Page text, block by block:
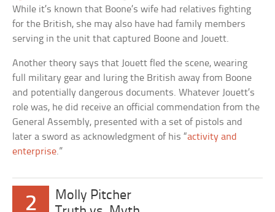
While it’s known that Boone’s wife had relatives fighting
for the British, she may also have had family members
serving in the unit that captured Boone and Jouett.
Another theory says that Jouett fled the scene, wearing
full military gear and luring the British away from Boone
and potentially dangerous documents. Whatever Jouett’s
role was, he did receive an official commendation from the
General Assembly, presented with a set of pistols and
later a sword as acknowledgment of his “activity and
enterprise.”
2
Molly Pitcher